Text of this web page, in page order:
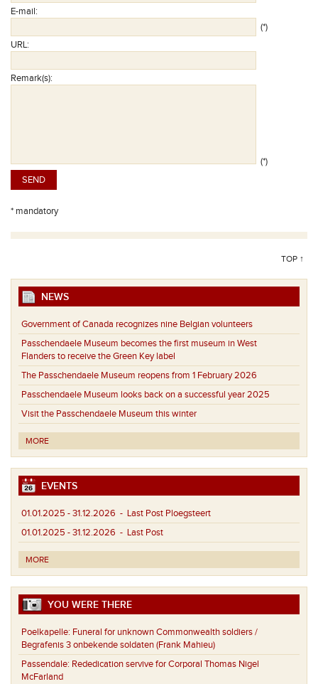
E-mail:
(*)
URL:
Remark(s):
(*)
* mandatory
TOP ↑
NEWS
Government of Canada recognizes nine Belgian volunteers
Passchendaele Museum becomes the first museum in West
Flanders to receive the Green Key label
The Passchendaele Museum reopens from 1 February 2026
Passchendaele Museum looks back on a successful year 2025
Visit the Passchendaele Museum this winter
MORE
EVENTS
01.01.2025 - 31.12.2026 - Last Post Ploegsteert
01.01.2025 - 31.12.2026 - Last Post
MORE
YOU WERE THERE
Poelkapelle: Funeral for unknown Commonwealth soldiers /
Begrafenis 3 onbekende soldaten (Frank Mahieu)
Passendale: Rededication servive for Corporal Thomas Nigel
McFarland